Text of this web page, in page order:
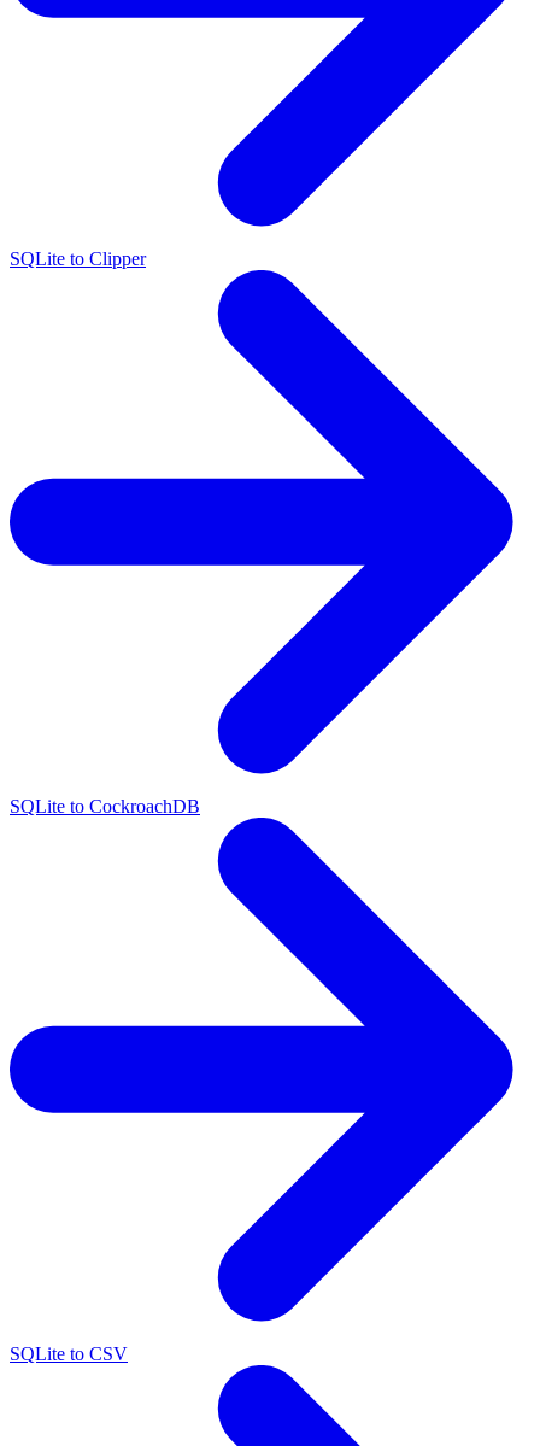
SQLite to Clipper
SQLite to CockroachDB
SQLite to CSV